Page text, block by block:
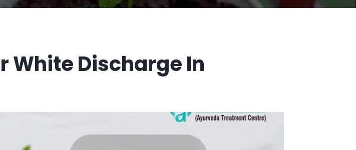
White Discharge In